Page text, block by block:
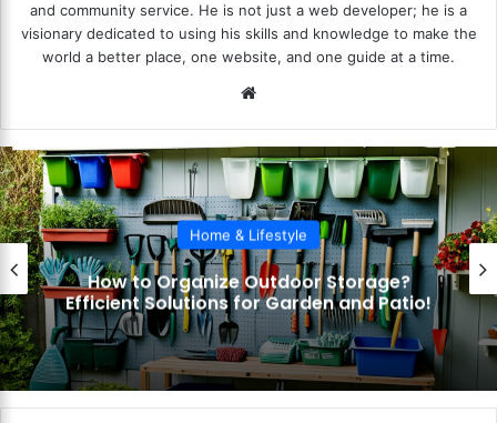
and community service. He is not just a web developer; he is a
visionary dedicated to using his skills and knowledge to make the
world a better place, one website, and one guide at a time.
te
Home & Lifestyle
How to Optimize Kitchen
Organization? Maximize Space
Accessibility!